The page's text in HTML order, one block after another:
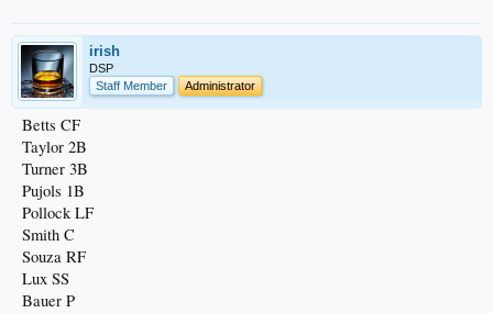
irish
DSP
Staff Member
Administrator
Betts CF
Taylor 2B
Turner 3B
Pujols 1B
Pollock LF
Smith C
Souza RF
Lux SS
Bauer P